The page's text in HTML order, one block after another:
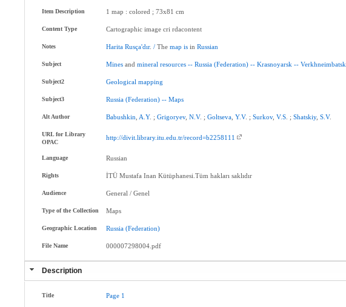
Item Description 1 map : colored ; 73x81 cm
Content Type Cartographic image cri rdacontent
Notes Harita Rusça'dır./ Themap is inRussian
Subject Mines andmineral resources -- Russia (Federation) -- Krasnoyarsk -- Verkhneimbatsk
Subject2 Geological mapping
Subject3 Russia (Federation) -- Maps
Alt Author Babushkin A.Y. ;Grigoryev,N.V. ;Goltseva ,Y.V. ;Surkov,V.S . ;Shatskiy,S.V.
URL for Library
OPAC
http://divit.library.itu.edu.tr/record=b2258111
Language Russian
Rights İTÜ Mustafa Inan Kütüphanesi.Tüm hakları saklıdır
Audience General / Genel
Type of the Collection Maps
Geographic Location Russia (Federation)
File Name 000007298004.pdf
Description
Title Page 1